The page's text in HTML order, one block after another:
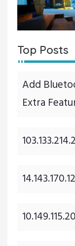
Top Posts
Add
Extra
14.143.170.12